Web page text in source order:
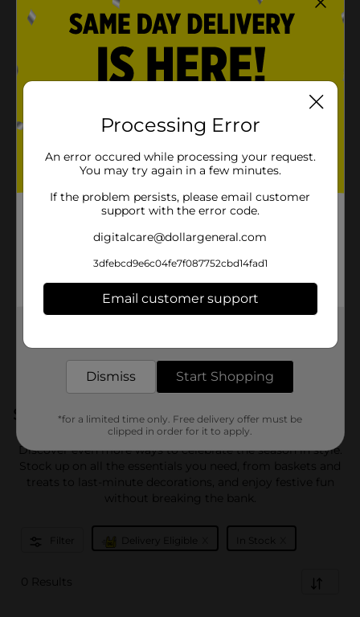
Shop More Easter
Discover even more ways to celebrate the season in style.
Stock up on all the essentials you need, from baskets and
treats to last-minute decorations, and enjoy festive fun
without breaking the bank.
Filter Delivery Eligible In Stock
0 Results
Processing Error
An error occured while processing your request.
You may try again in a few minutes.
If the problem persists, please email customer
support with the error code.
digitalcare@dollargeneral.com
3dfebcd9e6c04fe7f087752cbd14fad1
Email customer support
Dismiss Start Shopping
*for a limited time only. Free delivery offer must be
clipped in order for it to apply.